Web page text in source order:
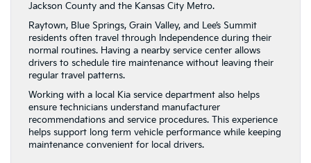
Jackson County and the Kansas City Metro.
Raytown, Blue Springs, Grain Valley, and Lee’s Summit
residents often travel through Independence during their
normal routines. Having a nearby service center allows
drivers to schedule tire maintenance without leaving their
regular travel patterns.
Working with a local Kia service department also helps
ensure technicians understand manufacturer
recommendations and service procedures. This experience
helps support long term vehicle performance while keeping
maintenance convenient for local drivers.